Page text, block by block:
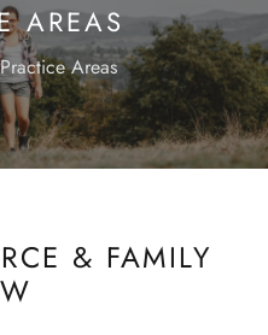
AREAS
Practice Areas
& FAMILY